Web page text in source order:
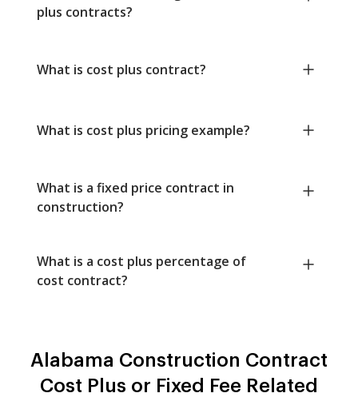
plus contracts?
What is cost plus contract?
What is cost plus pricing example?
What is a fixed price contract in
construction?
What is a cost plus percentage of
cost contract?
Alabama Construction Contract
Cost Plus or Fixed Fee Related